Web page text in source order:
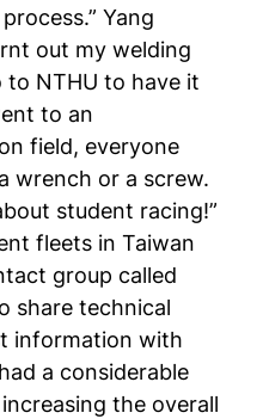
Yang
out my welding
to NTHU to have it
to an
field, everyone
wrench or a screw.
student racing!”
fleets in Taiwan
group called
share technical
information with
a considerable
the overall